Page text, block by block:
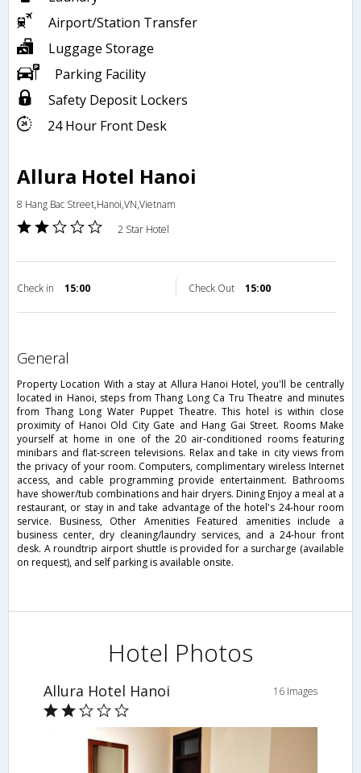
Airport/Station Transfer
Luggage Storage
Parking Facility
Safety Deposit Lockers
24 Hour Front Desk
Allura Hotel Hanoi
8 Hang Bac Street,Hanoi,VN,Vietnam
2 Star Hotel
Check in 15:00 Check Out 15:00
general
Property Location With a stay at Allura Hanoi Hotel, you'll be centrally
located in Hanoi, steps from Thang Long Ca Tru Theatre and minutes
from Thang Long Water Puppet Theatre. This hotel is within close
proximity of Hanoi Old City Gate and Hang Gai Street. Rooms Make
yourself at home in one of the 20 air-conditioned rooms featuring
minibars and flat-screen televisions. Relax and take in city views from
the privacy of your room. Computers, complimentary wireless Internet
access, and cable programming provide entertainment. Bathrooms
have shower/tub combinations and hair dryers. Dining Enjoy a meal at a
restaurant, or stay in and take advantage of the hotel's 24-hour room
service. Business, Other Amenities Featured amenities include a
business center, dry cleaning/laundry services, and a 24-hour front
desk. A roundtrip airport shuttle is provided for a surcharge (available
on request), and self parking is available onsite.
Hotel Photos
Allura Hotel Hanoi 16 Images